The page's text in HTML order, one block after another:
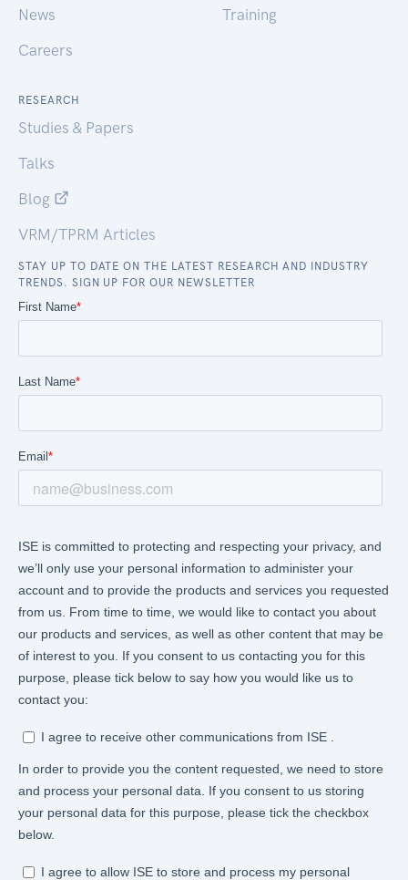
News
Careers
Training
RESEARCH
Studies & Papers
Talks
Blog
VRM/TPRM Articles
STAY UP TO DATE ON THE LATEST RESEARCH AND INDUSTRY
TRENDS. SIGN UP FOR OUR NEWSLETTER